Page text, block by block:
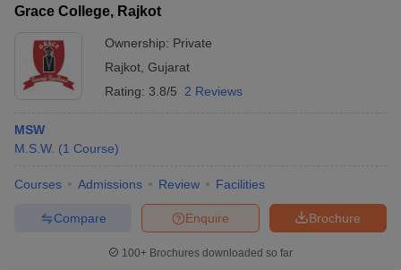
Cut offBHU CUET Cut off
Syllabus IIT JAM ResultIIT JAM cut off
Question Paper
AP PGCET Merit List
Examination Form IGNOU Question Papers IGNOU Result
Grace College, Rajkot
Ownership: Private
Rajkot Gujarat
Rating: 3.8/5 2 Reviews
MSW
M.S.W. (1 Course)
Courses Admissions Review Facilities
Brochure
Enquire
Compare
100+ Brochures downloaded so far